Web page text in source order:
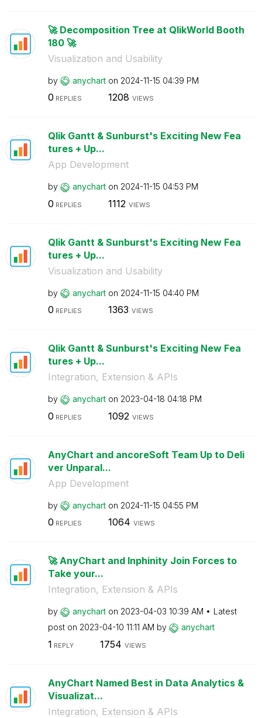
🚀 Decomposition Tree at QlikWorld Booth
180 🚀
Visualization and Usability
by anychart on ‎2024-11-15 04:39 PM
0 REPLIES 1208 VIEWS
Qlik Gantt & Sunburst's Exciting New Fea
tures + Up...
App Development
by anychart on ‎2024-11-15 04:53 PM
0 REPLIES 1112 VIEWS
Qlik Gantt & Sunburst's Exciting New Fea
tures + Up...
Visualization and Usability
by anychart on ‎2024-11-15 04:40 PM
0 REPLIES 1363 VIEWS
Qlik Gantt & Sunburst's Exciting New Fea
tures + Up...
Integration, Extension & APIs
by anychart on ‎2023-04-18 04:18 PM
0 REPLIES 1092 VIEWS
AnyChart and ancoreSoft Team Up to Deli
ver Unparal...
App Development
by anychart on ‎2024-11-15 04:55 PM
0 REPLIES 1064 VIEWS
🚀 AnyChart and Inphinity Join Forces to
Take your...
Integration, Extension & APIs
by anychart on ‎2023-04-03 10:39 AM
Latest
post on ‎2023-04-10 11:11 AM by anychart
1 REPLY 1754 VIEWS
AnyChart Named Best in Data Analytics &
Visualizat...
Integration, Extension & APIs